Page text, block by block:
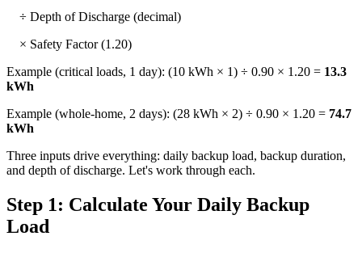
÷ Depth of Discharge (decimal)
× Safety Factor (1.20)
Example (critical loads, 1 day): (10 kWh × 1) ÷ 0.90 × 1.20 = 13.3
kWh
Example (whole-home, 2 days): (28 kWh × 2) ÷ 0.90 × 1.20 = 74.7
kWh
Three inputs drive everything: daily backup load, backup duration,
and depth of discharge. Let's work through each.
Step 1: Calculate Your Daily Backup
Load